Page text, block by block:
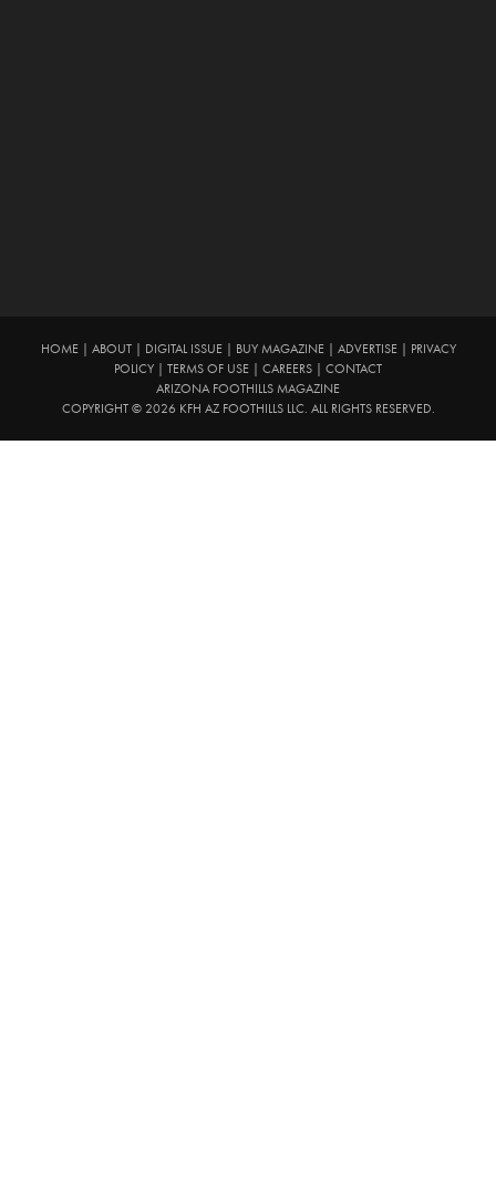
HOME| ABOUT| DIGITAL ISSUE| BUY MAGAZINE| ADVERTISE| PRIVACY
POLICY | TERMS OF USE | CAREERS | CONTACT
ARIZONA FOOTHILLS MAGAZINE
COPYRIGHT © 2026 KFH AZ FOOTHILLS LLC. ALL RIGHTS RESERVED.